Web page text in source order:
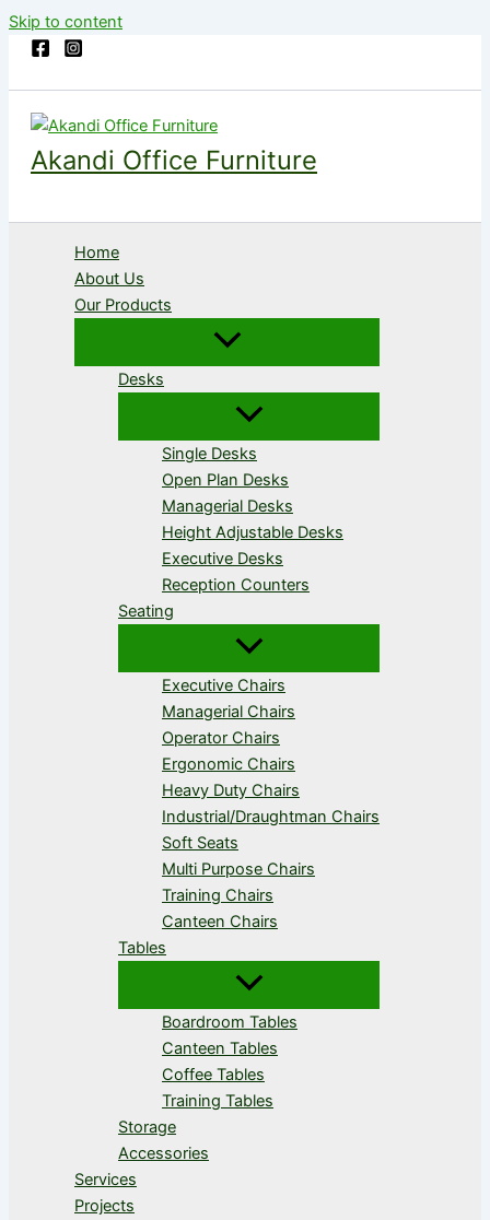
Skip to content
Akandi Office Furniture
Home
About Us
Our Products
Desks
Single Desks
Open Plan Desks
Managerial Desks
Height Adjustable Desks
Executive Desks
Reception Counters
Seating
Executive Chairs
Managerial Chairs
Operator Chairs
Ergonomic Chairs
Heavy Duty Chairs
Industrial/Draughtman Chairs
Soft Seats
Multi Purpose Chairs
Training Chairs
Canteen Chairs
Tables
Boardroom Tables
Canteen Tables
Coffee Tables
Training Tables
Storage
Accessories
Services
Projects